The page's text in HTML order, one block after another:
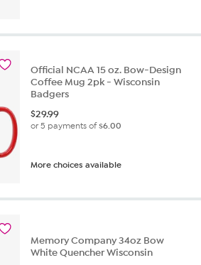
Official NCAA 15 oz. Bow-Design
Coffee Mug 2pk - Wisconsin
Badgers
$29.99
or 5 payments of$6.00
More choices available
Memory Company 34oz Bow
White Quencher Wisconsin